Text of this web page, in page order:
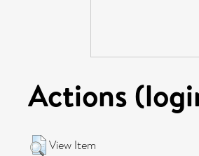
Actions
View Item